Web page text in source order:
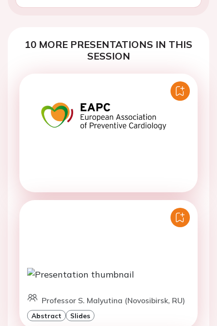
10 MORE PRESENTATIONS IN THIS
SESSION
Professor S. Malyutina (Novosibirsk, RU)
Abstract Slides